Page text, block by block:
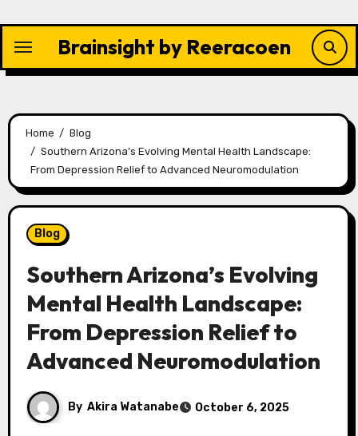
content
Brainsight by Reeracoen
Home
Blog
Southern Arizona’s Evolving Mental Health Landscape:
From Depression Relief to Advanced Neuromodulation
Blog
Southern Arizona’s Evolving
Mental Health Landscape:
From Depression Relief to
Advanced Neuromodulation
By Akira Watanabe October 6, 2025